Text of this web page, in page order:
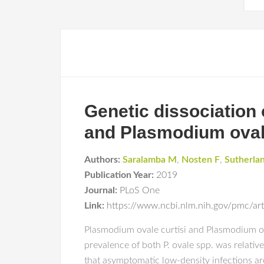
Genetic dissociation
and Plasmodium
Authors: Saralamba M , Nosten F,
Publication Year: 2019
Journal: PLoS One
Link: https://www.ncbi.nlm.nih.gov/pmc/
Plasmodium ovale curtisi and Plasmodium
prevalence of both P. ovale spp. was
that asymptomatic low-density infections